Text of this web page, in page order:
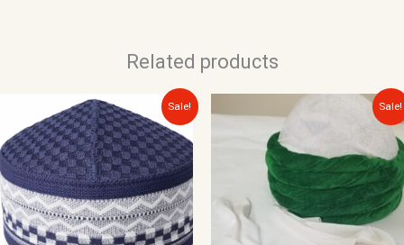
Related products
Sale!
price
was:
$12.00.
Current
price
is:
$10.00.
Sale!
price
$25.00.
Current
price
is:
$15.00.